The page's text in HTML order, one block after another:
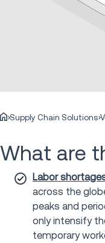
Supply Chain Solutions
What are
Labor
across the
peaks and
only intensify
temporary